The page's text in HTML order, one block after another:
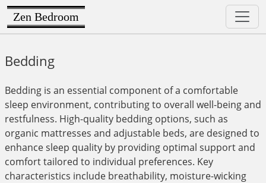
Zen Bedroom
Bedding
Bedding is an essential component of a comfortable
sleep environment, contributing to overall well-being and
restfulness. High-quality bedding options, such as
organic mattresses and adjustable beds, are designed to
enhance sleep quality by providing optimal support and
comfort tailored to individual preferences. Key
characteristics include breathability, moisture-wicking